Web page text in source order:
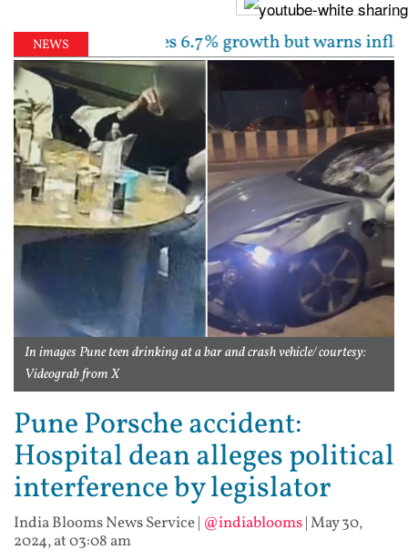
NEWS sees 6.7% growth but warns inflation
In images Pune teen drinking at a bar and crash vehicle/ courtesy:
Videograb from X
Pune Porsche accident:
Hospital dean alleges political
interference by legislator
India Blooms News Service| @indiablooms|May 30,
2024, at 03:08 am